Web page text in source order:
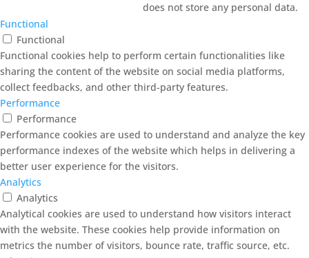
does not store any personal data.
Functional
Functional
Functional cookies help to perform certain functionalities like
sharing the content of the website on social media platforms,
collect feedbacks, and other third-party features.
Performance
Performance
Performance cookies are used to understand and analyze the key
performance indexes of the website which helps in delivering a
better user experience for the visitors.
Analytics
Analytics
Analytical cookies are used to understand how visitors interact
with the website. These cookies help provide information on
metrics the number of visitors, bounce rate, traffic source, etc.